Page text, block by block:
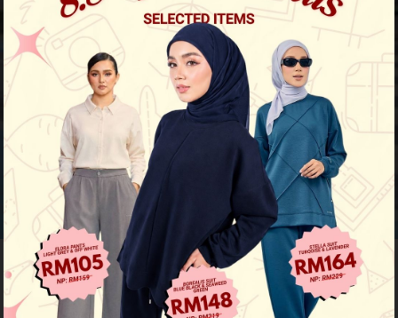
Previous / Next
Limited Stock